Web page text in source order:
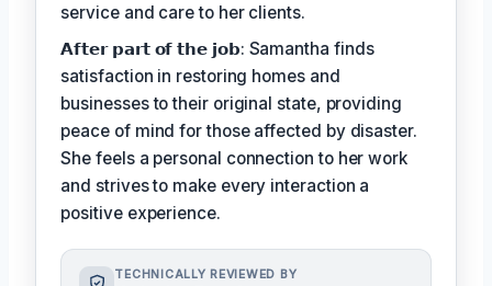
service and care to her clients.
𝗔𝗳𝘁𝗲𝗿 𝗽𝗮𝗿𝘁 𝗼𝗳 𝘁𝗵𝗲 𝗷𝗼𝗯: Samantha finds
satisfaction in restoring homes and
businesses to their original state, providing
peace of mind for those affected by disaster.
She feels a personal connection to her work
and strives to make every interaction a
positive experience.
TECHNICALLY REVIEWED BY